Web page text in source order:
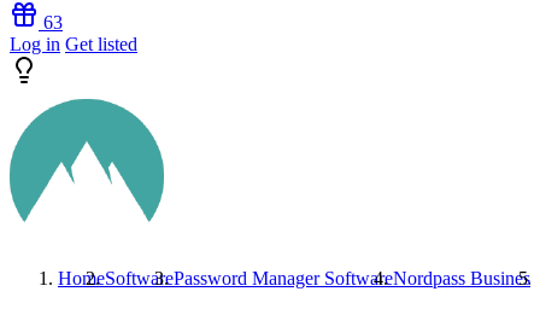
63
Log in Get listed
HomeSoftwarePassword Manager SoftwareNordpass Business